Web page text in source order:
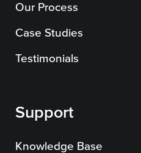
Our Process
Case Studies
Testimonials
Support
Knowledge Base